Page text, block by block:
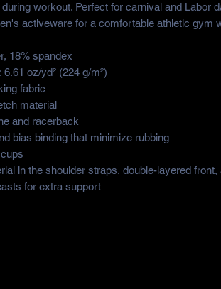
workout. Perfect for carnival and Labor
activeware for a comfortable athletic gym
18% spandex
6.61 oz/yd² (224 g/m²)
fabric
material
and racerback
bias binding that minimize rubbing
in the shoulder straps, double-layered
for extra support